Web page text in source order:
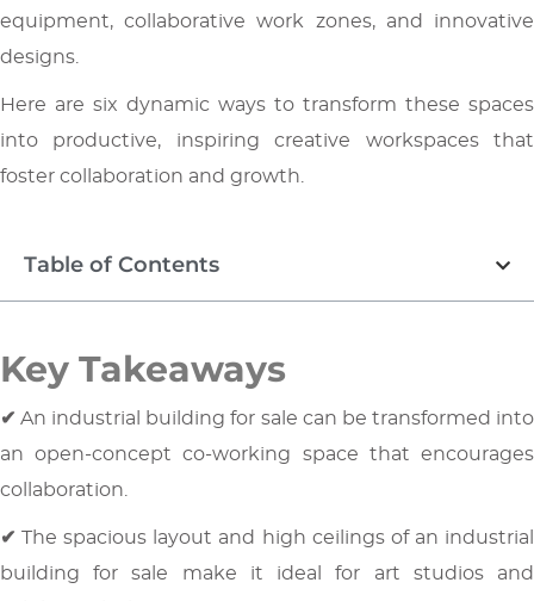
equipment, collaborative work zones, and innovative
designs.
Here are six dynamic ways to transform these spaces
into productive, inspiring creative workspaces that
foster collaboration and growth.
Table of Contents
Key Takeaways
✔An industrial building for sale can be transformed into
an open-concept co-working space that encourages
collaboration.
✔The spacious layout and high ceilings of an industrial
building for sale make it ideal for art studios and